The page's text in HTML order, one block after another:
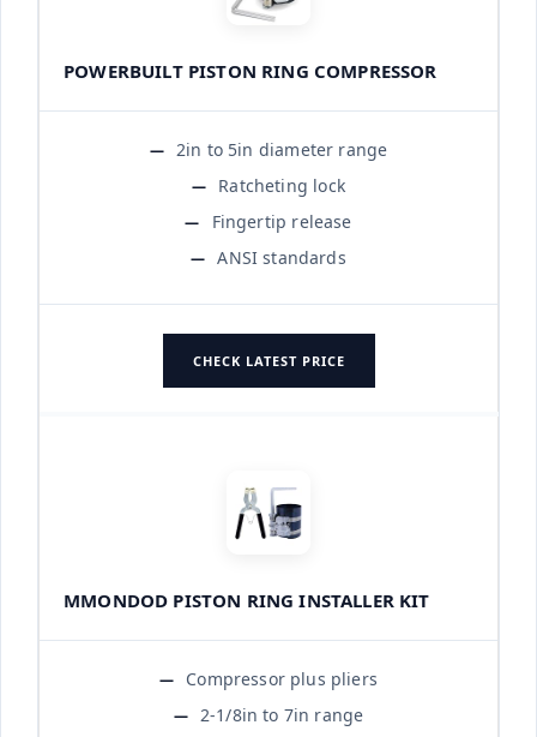
POWERBUILT PISTON RING COMPRESSOR
2in to 5in diameter range
Ratcheting lock
Fingertip release
ANSI standards
CHECK LATEST PRICE
MMONDOD PISTON RING INSTALLER KIT
Compressor plus pliers
2-1/8in to 7in range